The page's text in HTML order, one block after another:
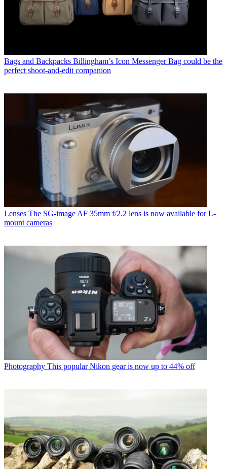
Bags and Backpacks Billingham’s Icon Messenger Bag could be the
perfect shoot-and-edit companion
Lenses The SG-image AF 35mm f/2.2 lens is now available for L-
mount cameras
Photography This popular Nikon gear is now up to 44% off